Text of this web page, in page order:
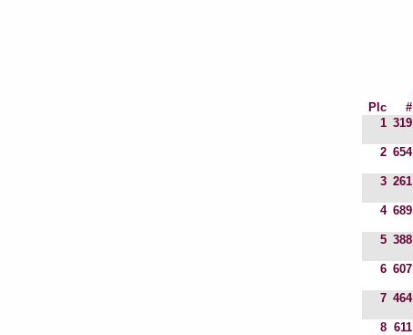
Plc #
1 319
2 654
3 261
4 689
5 388
6 607
7 464
8 611